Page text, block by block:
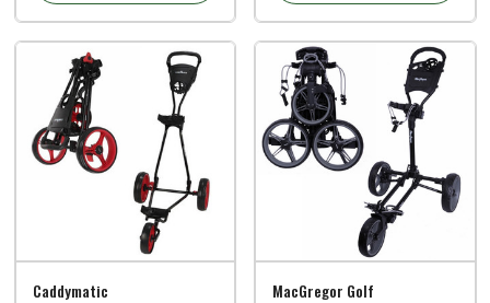
Caddymatic MacGregor Golf